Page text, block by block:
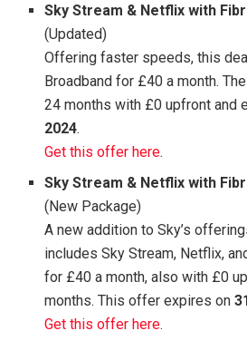
Sky Stream & Netflix with
(Updated)
Offering faster speeds, this
Broadband for £40 a month.
24 months with £0 upfront and
2024.
Get this offer here.
Sky Stream & Netflix with
(New Package)
A new addition to Sky’s
includes Sky Stream, Netflix,
for £40 a month, also with £0
months. This offer expires on
Get this offer here.